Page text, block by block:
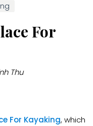
For
Thu
For Kayaking, which